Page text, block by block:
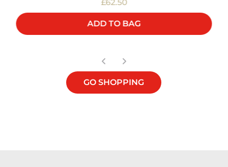
£62.50
ADD TO BAG
GO SHOPPING